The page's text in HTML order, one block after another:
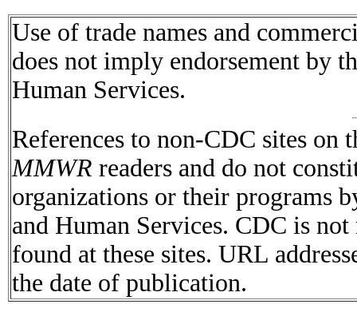
Use of trade names and
does not imply endorsement by
Human Services.
References to non-CDC sites on
MMWR readers and do not
organizations or their programs
and Human Services. CDC is
found at these sites. URL
the date of publication.